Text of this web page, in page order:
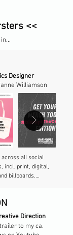
<<
Designer
Williamson
across all social
incl. print, digital,
billboards.
with CEO and
Direction​​
to my ca.